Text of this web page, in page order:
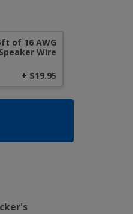
of 16 AWG
Speaker Wire
+ $19.95